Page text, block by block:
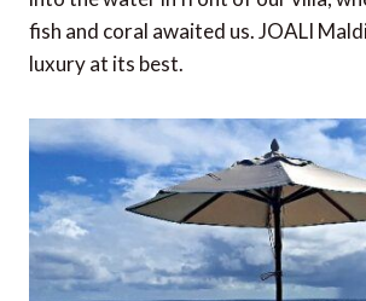
fish and coral awaited us. JOALI
luxury at its best.